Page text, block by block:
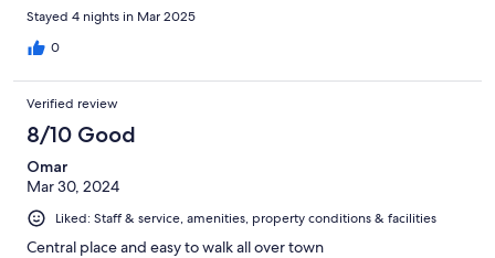
Stayed 4 nights in Mar 2025
0
Verified review
8/10 Good
Omar
Mar 30, 2024
Liked: Staff & service, amenities, property conditions & facilities
Central place and easy to walk all over town